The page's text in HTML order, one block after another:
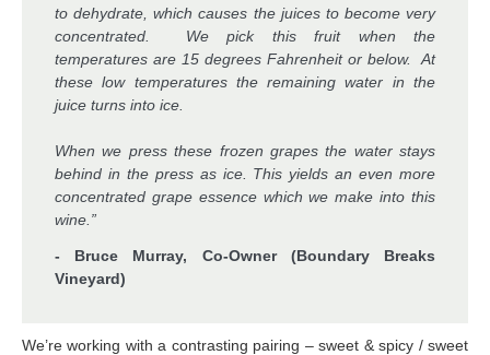
to dehydrate, which causes the juices to become very
concentrated. We pick this fruit when the
temperatures are 15 degrees Fahrenheit or below. At
these low temperatures the remaining water in the
juice turns into ice.
When we press these frozen grapes the water stays
behind in the press as ice. This yields an even more
concentrated grape essence which we make into this
wine.”
- Bruce Murray, Co-Owner (Boundary Breaks
Vineyard)
We’re working with a contrasting pairing – sweet & spicy / sweet